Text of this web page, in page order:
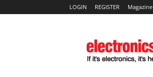
LOGIN REGISTER Magazine